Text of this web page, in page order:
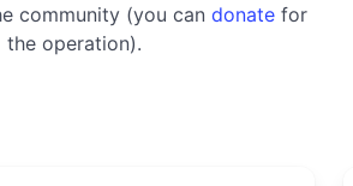
community (you can donatefor
the operation).